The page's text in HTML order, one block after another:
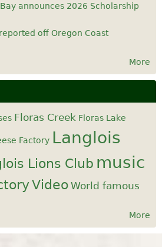
announces 2026 Scholarship
off Oregon Coast
More
Floras Creek Floras Lake
Factory Langlois
Lions Club music
Video World famous
More